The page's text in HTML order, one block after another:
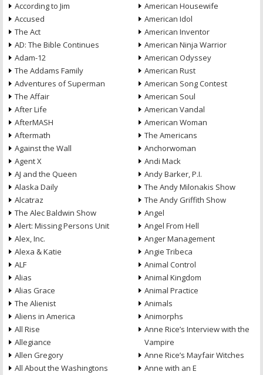
According to Jim
Accused
The Act
AD: The Bible Continues
Adam-12
The Addams Family
Adventures of Superman
The Affair
After Life
AfterMASH
Aftermath
Against the Wall
Agent X
AJ and the Queen
Alaska Daily
Alcatraz
The Alec Baldwin Show
Alert: Missing Persons Unit
Alex, Inc.
Alexa & Katie
ALF
Alias
Alias Grace
The Alienist
Aliens in America
All Rise
Allegiance
Allen Gregory
All About the Washingtons
American Housewife
American Idol
American Inventor
American Ninja Warrior
American Odyssey
American Rust
American Song Contest
American Soul
American Vandal
American Woman
The Americans
Anchorwoman
Andi Mack
Andy Barker, P.I.
The Andy Milonakis Show
The Andy Griffith Show
Angel
Angel From Hell
Anger Management
Angie Tribeca
Animal Control
Animal Kingdom
Animal Practice
Animals
Animorphs
Anne Rice’s Interview with the
Vampire
Anne Rice’s Mayfair Witches
Anne with an E